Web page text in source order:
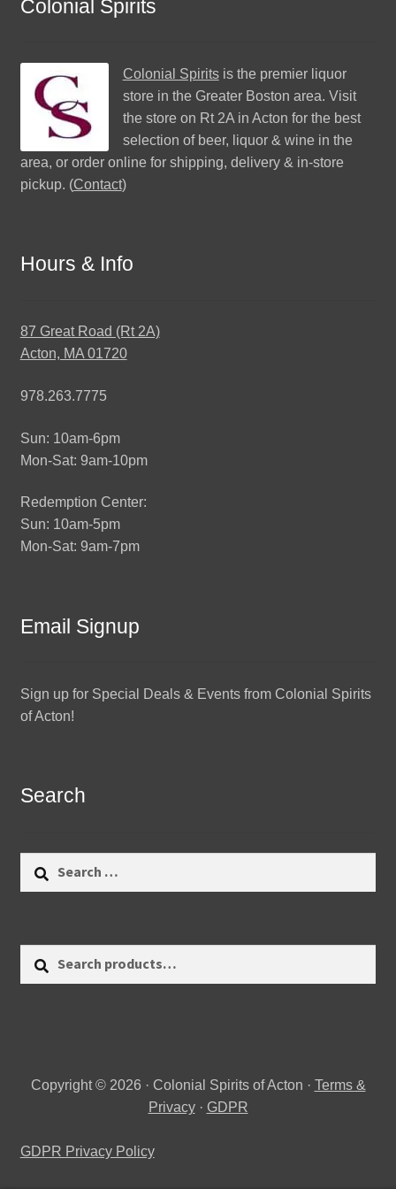
Colonial Spirits
Colonial Spiritsis the premier liquor
store in the Greater Boston area. Visit
the store on Rt 2A in Acton for the best
selection of beer, liquor & wine in the
area, or order online for shipping, delivery & in-store
pickup. (Contact)
Hours & Info
87 Great Road (Rt 2A)
Acton, MA 01720
978.263.7775
Sun: 10am-6pm
Mon-Sat: 9am-10pm
Redemption Center:
Sun: 10am-5pm
Mon-Sat: 9am-7pm
Email Signup
Sign up for Special Deals & Events from Colonial Spirits
of Acton!
Search
Copyright © 2026 · Colonial Spirits of Acton · Terms &
Privacy· GDPR
GDPR Privacy Policy